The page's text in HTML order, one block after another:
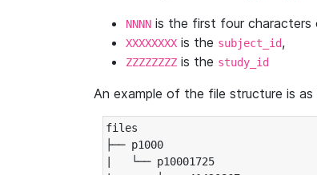
NNNN is the first four characters
XXXXXXXX is the subject_id,
ZZZZZZZZ is the study_id
An example of the file structure is
files
├── p1000
|   └── p10001725